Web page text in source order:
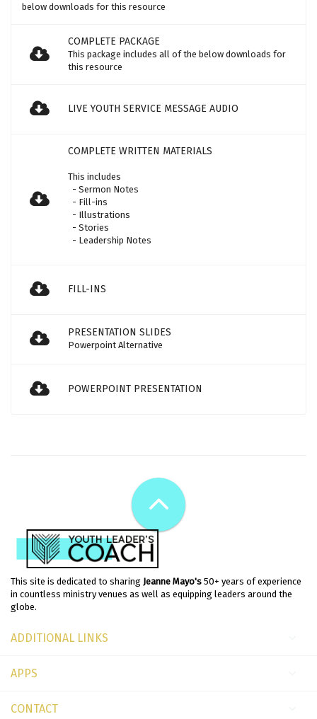
below downloads for this resource
COMPLETE PACKAGE
This package includes all of the below downloads for
this resource
LIVE YOUTH SERVICE MESSAGE AUDIO
COMPLETE WRITTEN MATERIALS
This includes
- Sermon Notes
- Fill-ins
- Illustrations
- Stories
- Leadership Notes
FILL-INS
PRESENTATION SLIDES
Powerpoint Alternative
POWERPOINT PRESENTATION
This site is dedicated to sharing Jeanne Mayo's 50+ years of experience
in countless ministry venues as well as equipping leaders around the
globe.
ADDITIONAL LINKS
APPS
CONTACT